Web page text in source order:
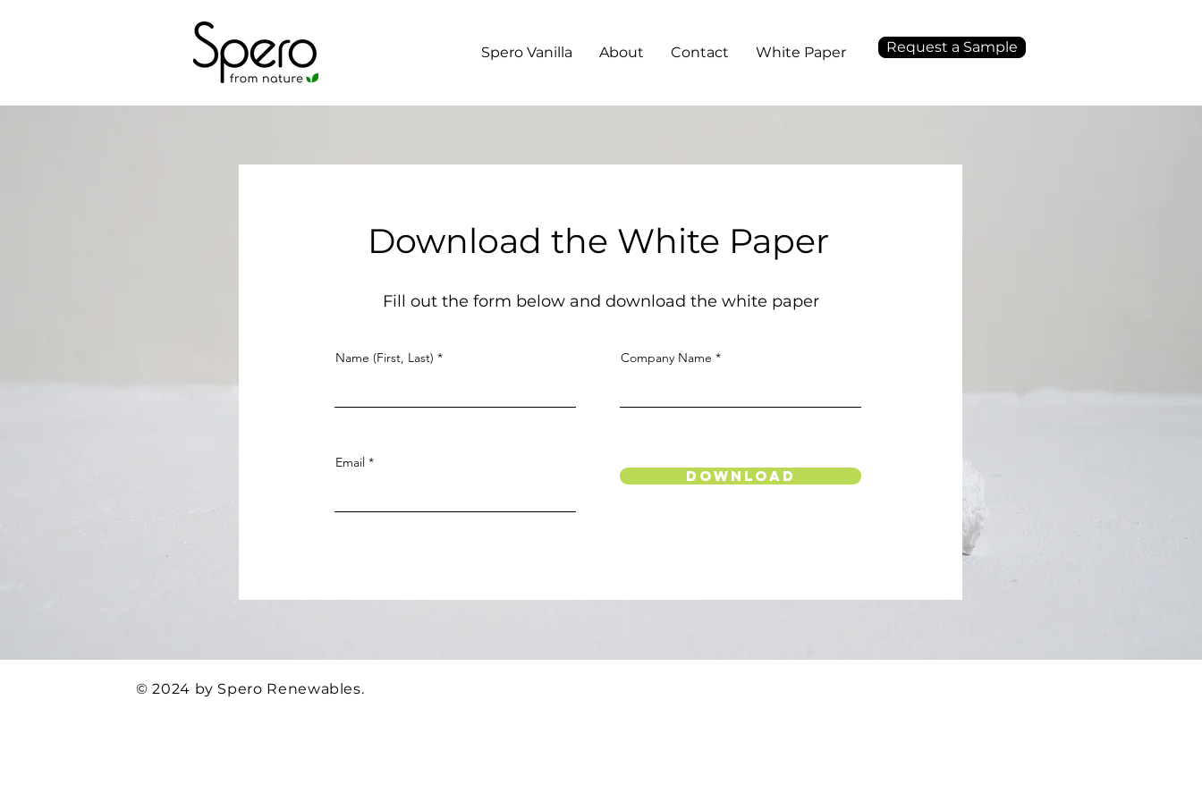
Spero Vanilla About Contact White Paper Request a Sample
Download the White Paper
Fill out the form below and download the white paper
Name (First, Last) Company Name
Email
Download
© 2024 by Spero Renewables.